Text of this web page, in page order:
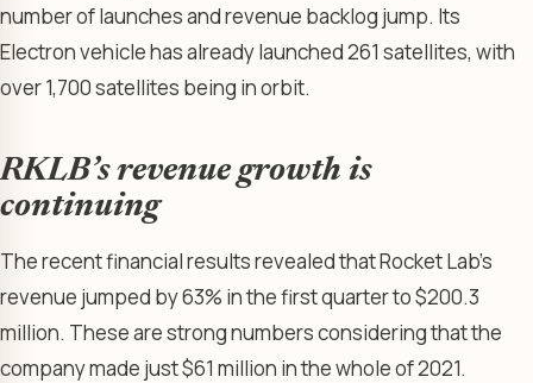
number of launches and revenue backlog jump. Its
Electron vehicle has already launched 261 satellites, with
over 1,700 satellites being in orbit.
RKLB’s revenue growth is
continuing
The recent financial results revealed that Rocket Lab’s
revenue jumped by 63% in the first quarter to $200.3
million. These are strong numbers considering that the
company made just $61 million in the whole of 2021.